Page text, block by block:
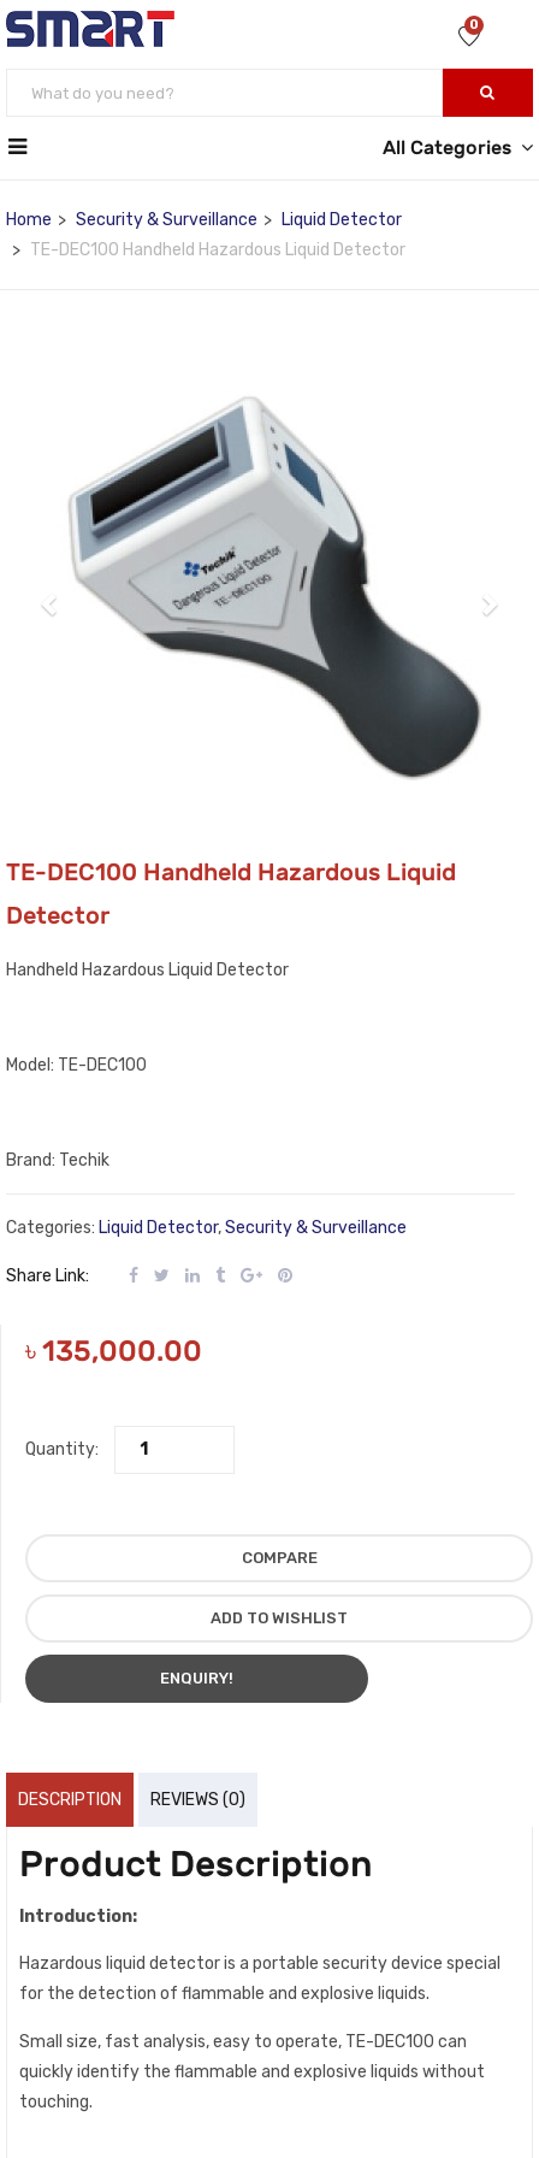
0
All Categories
Home Security & Surveillance
Liquid Detector
TE-DEC100 Handheld Hazardous Liquid Detector
TE-DEC100 Handheld Hazardous Liquid
Detector
Handheld Hazardous Liquid Detector
Model: TE-DEC100
Brand: Techik
Categories: Liquid Detector,Security & Surveillance
Share Link:
৳135,000.00
Quantity:
COMPARE
ADD TO WISHLIST
ENQUIRY!
DESCRIPTION REVIEWS (0)
Product Description
Introduction:
Hazardous liquid detector is a portable security device special
for the detection of flammable and explosive liquids.
Small size, fast analysis, easy to operate, TE-DEC100 can
quickly identify the flammable and explosive liquids without
touching.